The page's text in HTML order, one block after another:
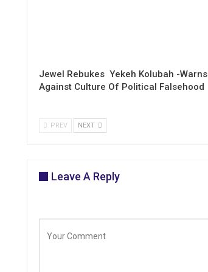
Jewel Rebukes Yekeh Kolubah -Warns
Against Culture Of Political Falsehood
PREV NEXT
Leave A Reply